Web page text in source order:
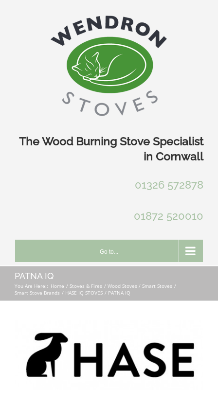
The Wood Burning Stove Specialist
in Cornwall
01326 572878
01872 520010
Go to...
PATNA IQ
You Are Here:: Home Stoves & Fires
Wood Stoves / Smart Stoves
Smart Stove Brands
HASE IQ STOVES PATNA IQ